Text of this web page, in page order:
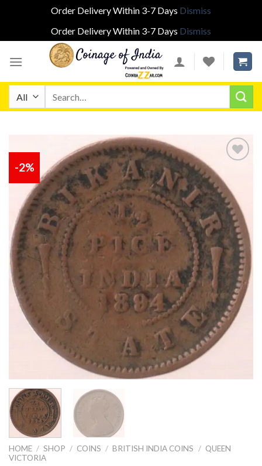
Order Delivery Within 3-7 Days Dismiss
Order Delivery Within 3-7 Days Dismiss
-2%
Add to
wishlist
HOME / SHOP / COINS / BRITISH INDIA COINS / QUEEN
VICTORIA